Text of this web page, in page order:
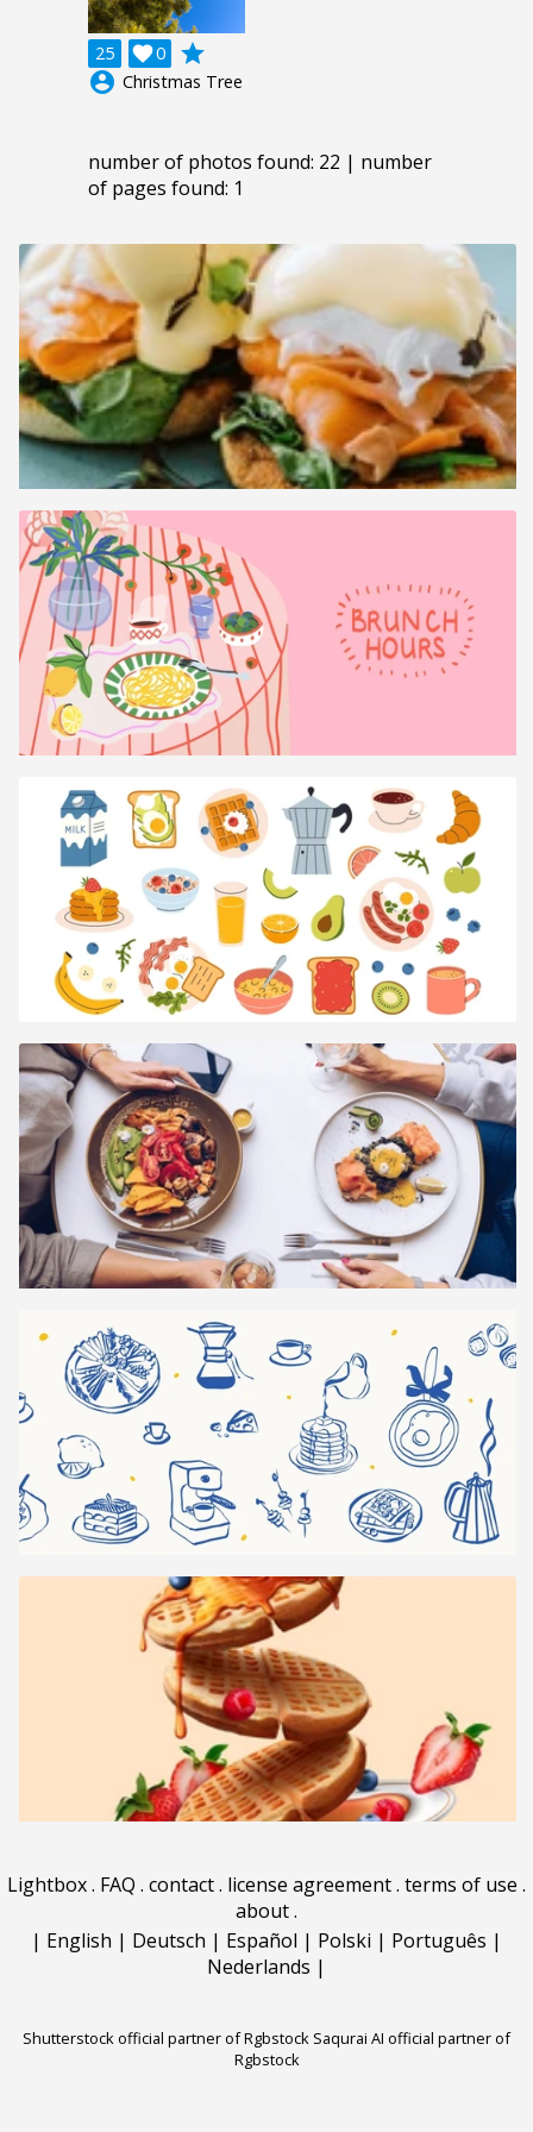
25 0

grade
account_circle Christmas Tree
number of photos found: 22 | number
of pages found: 1
Lightbox. FAQ . contact. license agreement. terms of use .
about.
| English | Deutsch | Español | Polski | Português |
Nederlands |
Shutterstock official partner of Rgbstock Saqurai AI official partner of
Rgbstock